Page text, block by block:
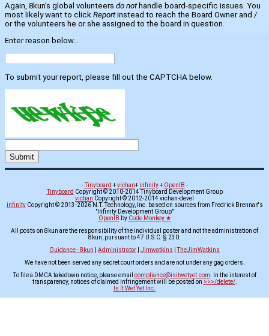
Again, 8kun's global volunteers do nothandle board-specific issues. You
most likely want to click Reportinstead to reach the Board Owner and /
or the volunteers he or she assigned to the board in question.
Enter reason below...
To submit your report, please fill out the CAPTCHA below.
-Tinyboard +vichan+infinity+ OpenIB -
Tinyboard Copyright © 2010-2014 Tinyboard Development Group
vichan Copyright © 2012-2014 vichan-devel
infinityCopyright © 2013-2026 N.T. Technology, Inc. based on sources from Fredrick Brennan's
"Infinity Development Group"
OpenIB by Code Monkey ★
All posts on 8kun are the responsibility of the individual poster and not the administration of
8kun, pursuant to 47 U.S.C. § 230.
Guidance - 8kun
Administrator Jimwatkins |TheJimWatkins
We have not been served any secret court orders and are not under any gag orders.
To file a DMCA takedown notice, please email compliance@isitwetyet.com . In the interest of
transparency, notices of claimed infringement will be posted on >>>/delete/.
Is It Wet Yet Inc.